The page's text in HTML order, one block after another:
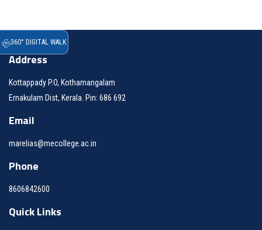
360° DIGITAL WALK
Address
Kottappady P.O, Kothamangalam
Ernakulam Dist, Kerala. Pin: 686 692
Email
marelias@mecollege.ac.in
Phone
8606842600
Quick Links